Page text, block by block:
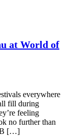
at World of
everywhere
fill during
feeling
no further than
[…]